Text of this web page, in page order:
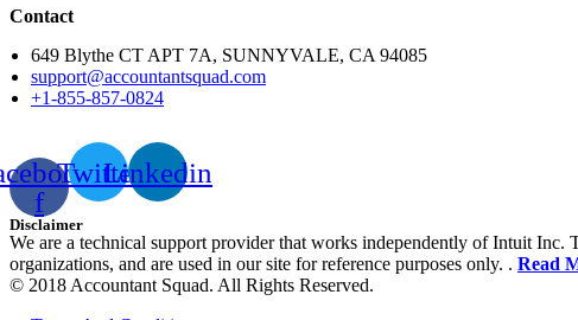
Contact
649 Blythe CT APT 7A, SUNNYVALE, CA 94085
support@accountantsquad.com
+1-855-857-0824
f
TwitterLinkedin
Disclaimer
We are a technical support provider that works independently of Intuit Inc.
organizations, and are used in our site for reference purposes only. . Read
© 2018 Accountant Squad. All Rights Reserved.